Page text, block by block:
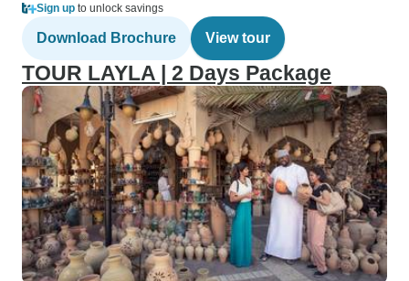
Sign up to unlock savings
Download Brochure View tour
TOUR LAYLA | 2 Days Package